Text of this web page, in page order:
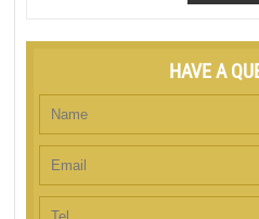
HAVE A